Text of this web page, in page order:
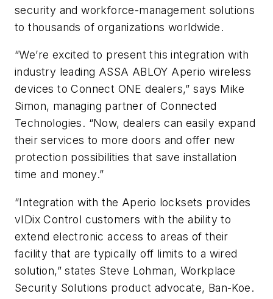
security and workforce-management solutions
to thousands of organizations worldwide.
“We’re excited to present this integration with
industry leading ASSA ABLOY Aperio wireless
devices to Connect ONE dealers,” says Mike
Simon, managing partner of Connected
Technologies. “Now, dealers can easily expand
their services to more doors and offer new
protection possibilities that save installation
time and money.”
“Integration with the Aperio locksets provides
vIDix Control customers with the ability to
extend electronic access to areas of their
facility that are typically off limits to a wired
solution,” states Steve Lohman, Workplace
Security Solutions product advocate, Ban-Koe.